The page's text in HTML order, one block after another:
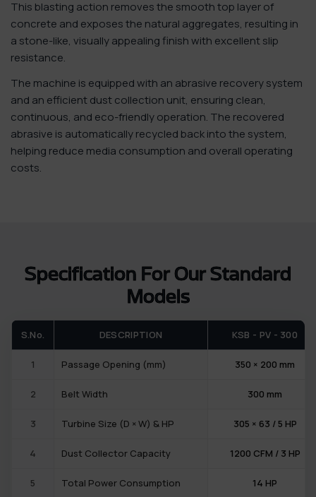
This blasting action removes the smooth top layer of
concrete and exposes the natural aggregates, resulting in
a stone-like, visually appealing finish with excellent slip
resistance.
The machine is equipped with an abrasive recovery system
and an efficient dust collection unit, ensuring clean,
continuous, and eco-friendly operation. The recovered
abrasive is automatically recycled back into the system,
helping reduce media consumption and overall operating
costs.
Specification For Our Standard
Models
S.No. DESCRIPTION KSB - PV - 300
1 Passage Opening (mm) 350 × 200 mm
2 Belt Width 300 mm
3 Turbine Size (D × W) & HP 305 × 63 / 5 HP
4 Dust Collector Capacity 1200 CFM / 3 HP
5 Total Power Consumption 14 HP